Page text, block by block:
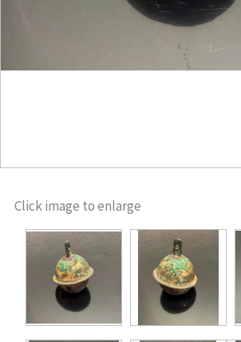
Click image to enlarge